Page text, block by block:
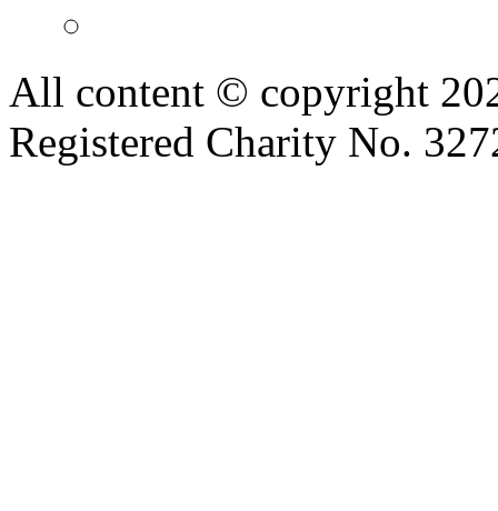
All content © copyright
Registered Charity No.